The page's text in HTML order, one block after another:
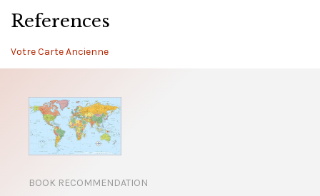
References
Votre Carte Ancienne
BOOK RECOMMENDATION